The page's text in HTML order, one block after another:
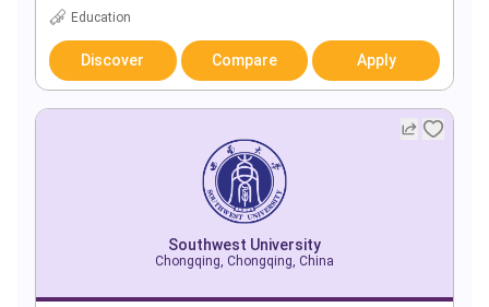
Education
Discover Compare Apply
Southwest University
Chongqing, Chongqing, China